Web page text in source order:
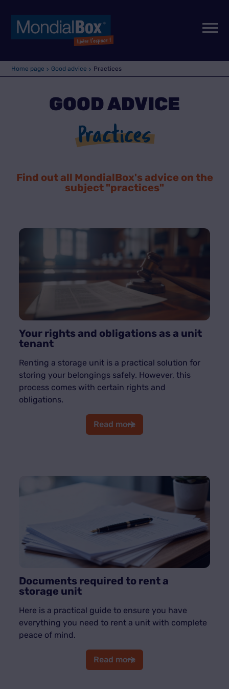
Home page Good advice Practices
GOOD ADVICE
Practices
Find out all MondialBox's advice on the
subject "practices"
Your rights and obligations as a unit
tenant
Renting a storage unit is a practical solution for
storing your belongings safely. However, this
process comes with certain rights and
obligations.
Read more
Documents required to rent a
storage unit
Here is a practical guide to ensure you have
everything you need to rent a unit with complete
peace of mind.
Read more